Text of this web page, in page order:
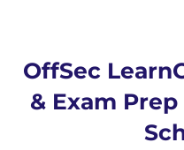
OffSec
& Exam